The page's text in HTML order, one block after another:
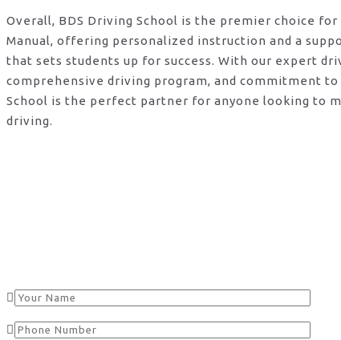
Overall, BDS Driving School is the premier choice for
Manual, offering personalized instruction and a
that sets students up for success. With our expert
comprehensive driving program, and commitment to
School is the perfect partner for anyone looking to
driving.